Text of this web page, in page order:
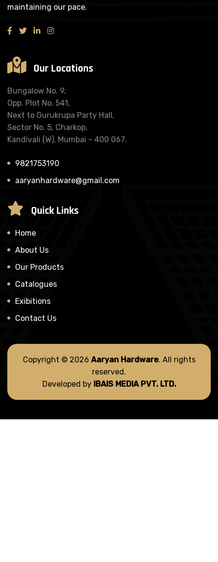
maintaining our pace.
Our Locations
Bungalow No. 9,
Opp. Plot No. 541,
Next to Gurukrupa Party Hall,
Sector No. 5, Charkop,
Kandivali (W), Mumbai – 400 067.
9821753190
aaryanhardware@gmail.com
Quick Links
Home
About Us
Our Products
Catalogues
Exibitions
Contact Us
Copyright © 2026 Aaryan Hardware. All rights
reserved.
Developed by IBAIS MEDIA PVT. LTD.